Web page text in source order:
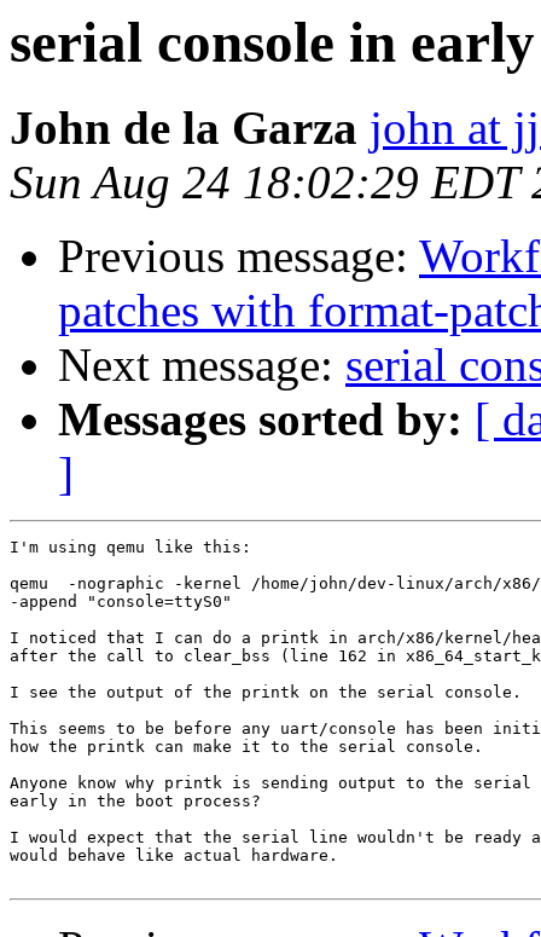
serial console in
John de la Garza john at
Sun Aug 24 18:02:29 EDT
Previous message:
patches with format-
Next message: serial
Messages sorted by: [
]
I'm using qemu like this:
qemu  -nographic -kernel /home/john/dev-linux/arch/
-append "console=ttyS0"
I noticed that I can do a printk in arch/x86/kernel/
after the call to clear_bss (line 162 in
I see the output of the printk on the serial console.
This seems to be before any uart/console has been
how the printk can make it to the serial console.
Anyone know why printk is sending output to the serial
early in the boot process?
I would expect that the serial line wouldn't be ready
would behave like actual hardware.